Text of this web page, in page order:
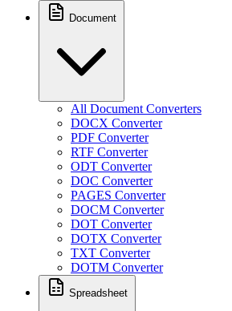
Document
All Document Converters
DOCX Converter
PDF Converter
RTF Converter
ODT Converter
DOC Converter
PAGES Converter
DOCM Converter
DOT Converter
DOTX Converter
TXT Converter
DOTM Converter
Spreadsheet